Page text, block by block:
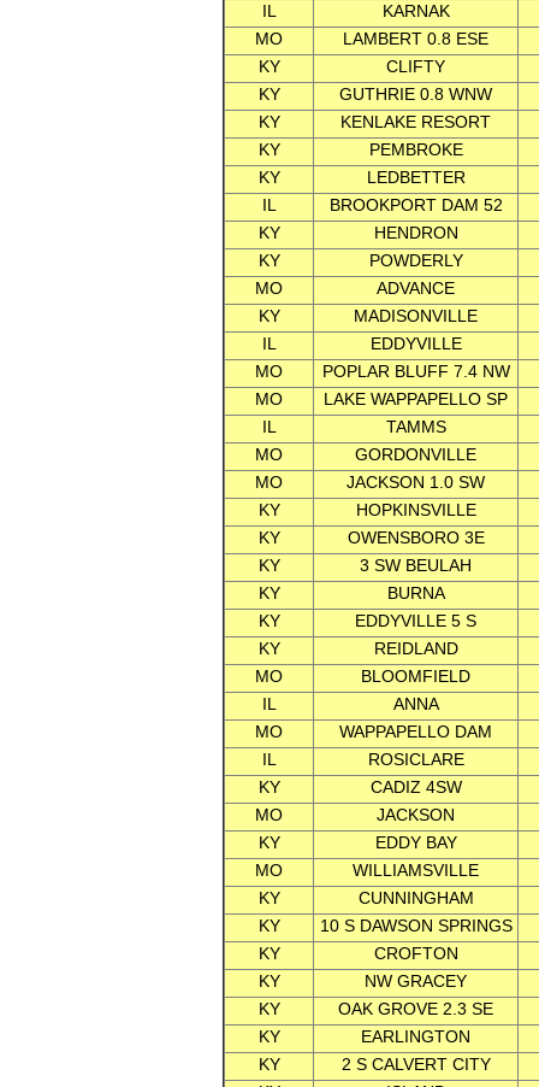
IL
KARNAK
MO
LAMBERT 0.8 ESE
KY
CLIFTY
KY
GUTHRIE 0.8 WNW
KY
KENLAKE RESORT
KY
PEMBROKE
KY
LEDBETTER
IL
BROOKPORT DAM 52
KY
HENDRON
KY
POWDERLY
MO
ADVANCE
KY
MADISONVILLE
IL
EDDYVILLE
MO
POPLAR BLUFF 7.4 NW
MO
LAKE WAPPAPELLO SP
IL
TAMMS
MO
GORDONVILLE
MO
JACKSON 1.0 SW
KY
HOPKINSVILLE
KY
OWENSBORO 3E
KY
3 SW BEULAH
KY
BURNA
KY
EDDYVILLE 5 S
KY
REIDLAND
MO
BLOOMFIELD
IL
ANNA
MO
WAPPAPELLO DAM
IL
ROSICLARE
KY
CADIZ 4SW
MO
JACKSON
KY
EDDY BAY
MO
WILLIAMSVILLE
KY
CUNNINGHAM
KY
10 S DAWSON SPRINGS
KY
CROFTON
KY
NW GRACEY
KY
OAK GROVE 2.3 SE
KY
EARLINGTON
KY
2 S CALVERT CITY